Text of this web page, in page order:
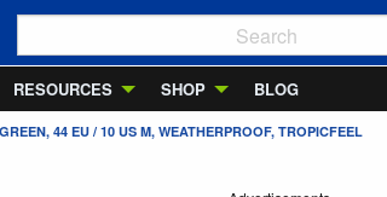
RESOURCES SHOP BLOG
44 EU / 10 US M, WEATHERPROOF, TROPICFEEL